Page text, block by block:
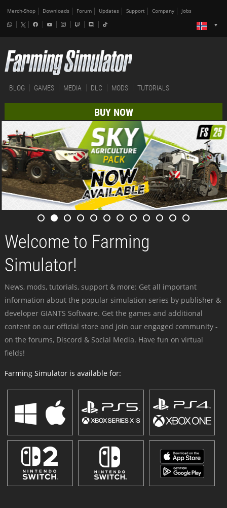
Merch-Shop Downloads Forum Updates Support Company Jobs
BLOG GAMES MEDIA DLC MODS TUTORIALS
BUY NOW
Welcome to Farming
Simulator!
News, mods, tutorials, support & more: Get all important
information about the popular simulation series by publisher &
developer GIANTS Software. Get the games and additional
content on our official store and join our engaged community -
on the forums, Discord & Social Media. Have fun on virtual
fields!
Farming Simulator is available for: